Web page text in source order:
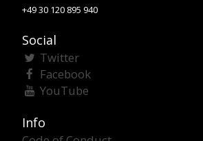
+49 30 120 895 940
Social
Twitter
Facebook
YouTube
Info